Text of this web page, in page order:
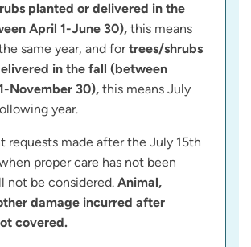
planted or delivered in the
April 1-June 30), this means
same year, and fortrees/shrubs
in the fall (between
November 30), this means July
year.
requests made after the July 15th
proper care has not been
not be considered. Animal,
damage incurred after
covered.